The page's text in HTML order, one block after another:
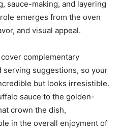
sauce-making, and layering
emerges from the oven
and visual appeal.
complementary
serving suggestions, so your
but looks irresistible.
sauce to the golden-
crown the dish,
in the overall enjoyment of